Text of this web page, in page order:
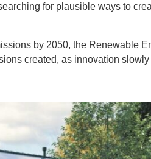
for plausible ways to
by 2050, the Renewable
created, as innovation